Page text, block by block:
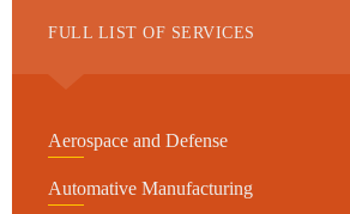
FULL LIST OF SERVICES
Aerospace and Defense
Automative Manufacturing